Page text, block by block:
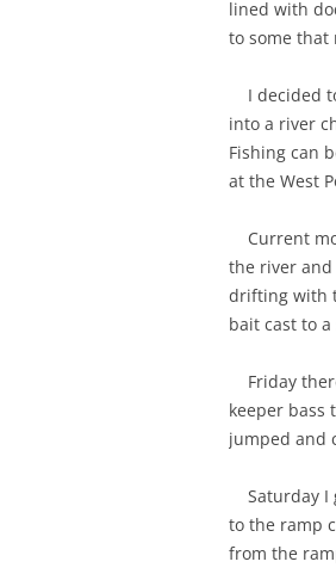
lined with
to some that
I decided
into a river
Fishing can
at the West
Current
the river
drifting with
bait cast to
Friday
keeper bass
jumped and
Saturday I
to the ramp
from the